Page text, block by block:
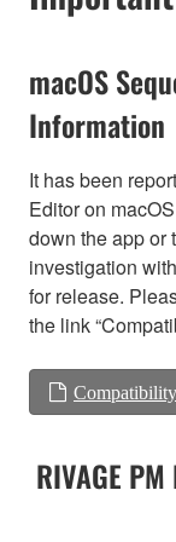
macOS
Information
It has been
Editor on
down the app or
investigation
for release.
the link
RIVAGE